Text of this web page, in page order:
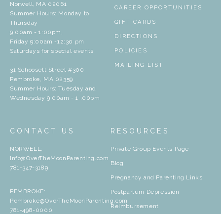
Norwell, MA 02061
Summer Hours: Monday to
Thursday
9:00am - 1:00pm,
Friday 9:00am -12:30 pm
Saturdays for special events
31 Schoosett Street #300
Pembroke, MA 02359
Summer Hours: Tuesday and
Wednesday 9:00am - 1 :00pm
CAREER OPPORTUNITIES
GIFT CARDS
DIRECTIONS
POLICIES
MAILING LIST
CONTACT US
NORWELL:
Info@OverTheMoonParenting.com
781-347-3189
PEMBROKE:
Pembroke@OverTheMoonParenting.com
781-498-0000
RESOURCES
Private Group Events Page
Blog
Pregnancy and Parenting Links
Postpartum Depression
Reimbursement